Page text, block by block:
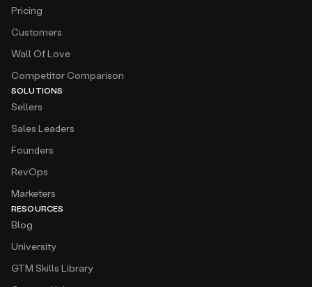
Pricing
Customers
Wall Of Love
Competitor Comparison
SOLUTIONS
Sellers
Sales Leaders
Founders
RevOps
Marketers
RESOURCES
Blog
University
GTM Skills Library